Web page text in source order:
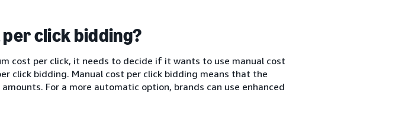
click bidding?
cost per click, it needs to decide if it wants to use manual cost
click bidding. Manual cost per click bidding means that the
For a more automatic option, brands can use enhanced